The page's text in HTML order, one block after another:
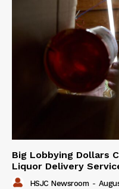
Big Lobbying Dollars
Liquor Delivery
HSJC Newsroom -